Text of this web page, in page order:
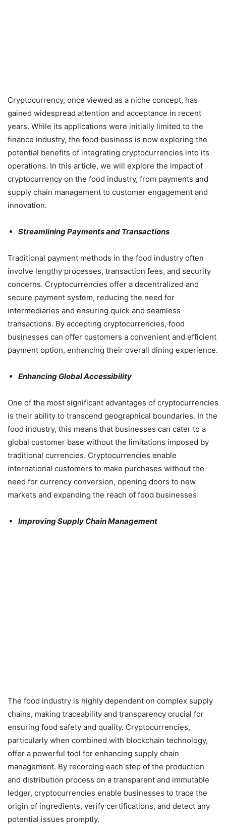
Cryptocurrency, once viewed as a niche concept, has
gained widespread attention and acceptance in recent
years. While its applications were initially limited to the
finance industry, the food business is now exploring the
potential benefits of integrating cryptocurrencies into its
operations. In this article, we will explore the impact of
cryptocurrency on the food industry, from payments and
supply chain management to customer engagement and
innovation.
Streamlining Payments and Transactions
Traditional payment methods in the food industry often
involve lengthy processes, transaction fees, and security
concerns. Cryptocurrencies offer a decentralized and
secure payment system, reducing the need for
intermediaries and ensuring quick and seamless
transactions. By accepting cryptocurrencies, food
businesses can offer customers a convenient and efficient
payment option, enhancing their overall dining experience.
Enhancing Global Accessibility
One of the most significant advantages of cryptocurrencies
is their ability to transcend geographical boundaries. In the
food industry, this means that businesses can cater to a
global customer base without the limitations imposed by
traditional currencies. Cryptocurrencies enable
international customers to make purchases without the
need for currency conversion, opening doors to new
markets and expanding the reach of food businesses
Improving Supply Chain Management
The food industry is highly dependent on complex supply
chains, making traceability and transparency crucial for
ensuring food safety and quality. Cryptocurrencies,
particularly when combined with blockchain technology,
offer a powerful tool for enhancing supply chain
management. By recording each step of the production
and distribution process on a transparent and immutable
ledger, cryptocurrencies enable businesses to trace the
origin of ingredients, verify certifications, and detect any
potential issues promptly.